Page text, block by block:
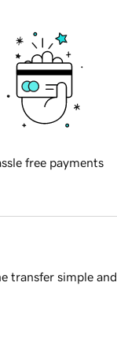
free payments
transfer simple and